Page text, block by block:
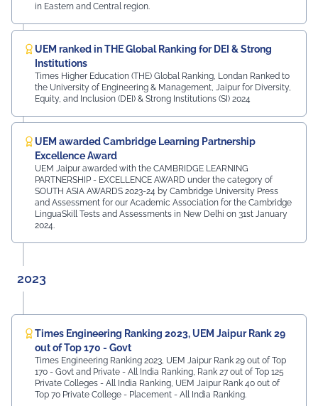
in Eastern and Central region.
UEM ranked in THE Global Ranking for DEI & Strong
Institutions
Times Higher Education (THE) Global Ranking, Londan Ranked to
the University of Engineering & Management, Jaipur for Diversity,
Equity, and Inclusion (DEI) & Strong Institutions (SI) 2024
UEM awarded Cambridge Learning Partnership
Excellence Award
UEM Jaipur awarded with the CAMBRIDGE LEARNING
PARTNERSHIP - EXCELLENCE AWARD under the category of
SOUTH ASIA AWARDS 2023-24 by Cambridge University Press
and Assessment for our Academic Association for the Cambridge
LinguaSkill Tests and Assessments in New Delhi on 31st January
2024.
2023
Times Engineering Ranking 2023, UEM Jaipur Rank 29
out of Top 170 - Govt
Times Engineering Ranking 2023, UEM Jaipur Rank 29 out of Top
170 - Govt and Private - All India Ranking, Rank 27 out of Top 125
Private Colleges - All India Ranking, UEM Jaipur Rank 40 out of
Top 70 Private College - Placement - All India Ranking.